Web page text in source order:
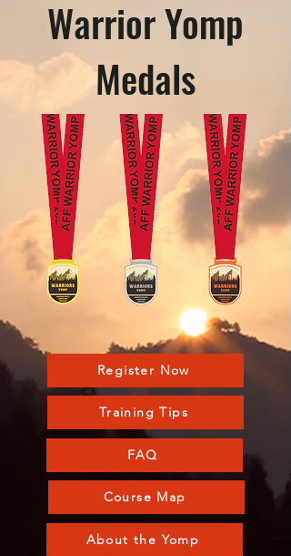
Warrior Yomp
Medals
Register Now
Training Tips
FAQ
Course Map
About the Yomp